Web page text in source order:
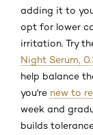
adding it to
opt for lower
irritation. Try
Night Serum,
help balance
you're new to
week and
builds